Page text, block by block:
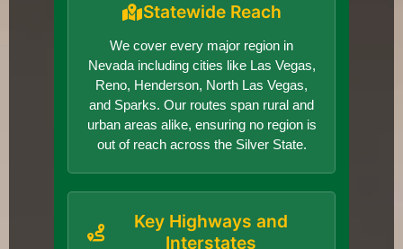
Statewide Reach
We cover every major region in
Nevada including cities like Las Vegas,
Reno, Henderson, North Las Vegas,
and Sparks. Our routes span rural and
urban areas alike, ensuring no region is
out of reach across the Silver State.
Key Highways and
Interstates